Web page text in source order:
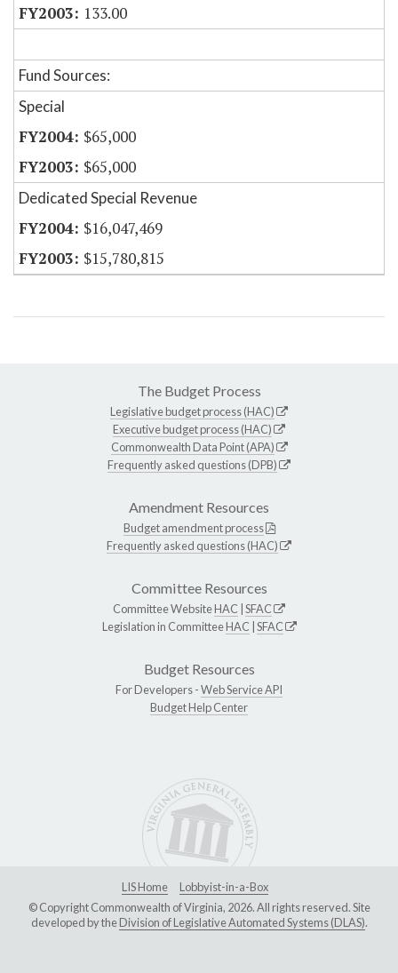
133.00
Fund Sources:
Special
$65,000
$65,000
Dedicated Special Revenue
$16,047,469
$15,780,815
The Budget Process
Legislative budget process (HAC)
Executive budget process (HAC)
Commonwealth Data Point (APA)
Frequently asked questions (DPB)
Amendment Resources
Budget amendment process
Frequently asked questions (HAC)
Committee Resources
Committee WebsiteHAC SFAC
Legislation in CommitteeHAC SFAC
Budget Resources
For Developers -Web Service API
Budget Help Center
LIS Home
Lobbyist-in-a-Box
© Copyright Commonwealth of Virginia, 2026. All rights reserved. Site
developed by theDivision of Legislative Automated Systems (DLAS).